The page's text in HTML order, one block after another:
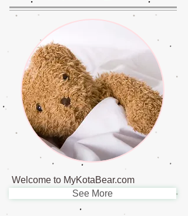
Welcome to MyKotaBear.com
See More